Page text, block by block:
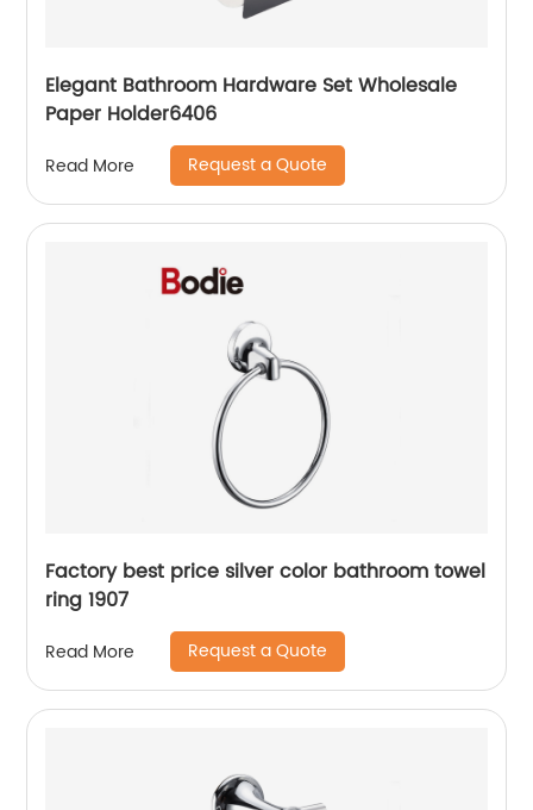
Elegant Bathroom Hardware Set Wholesale
Paper Holder6406
Read More Request a Quote
Factory best price silver color bathroom towel
ring 1907
Read More Request a Quote